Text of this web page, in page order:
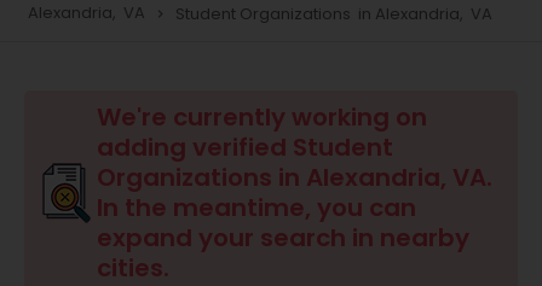
Alexandria, VA navigate_next Student Organizations in Alexandria, VA
We're currently working on
adding verified Student
Organizations in Alexandria, VA.
In the meantime, you can
expand your search in nearby
cities.